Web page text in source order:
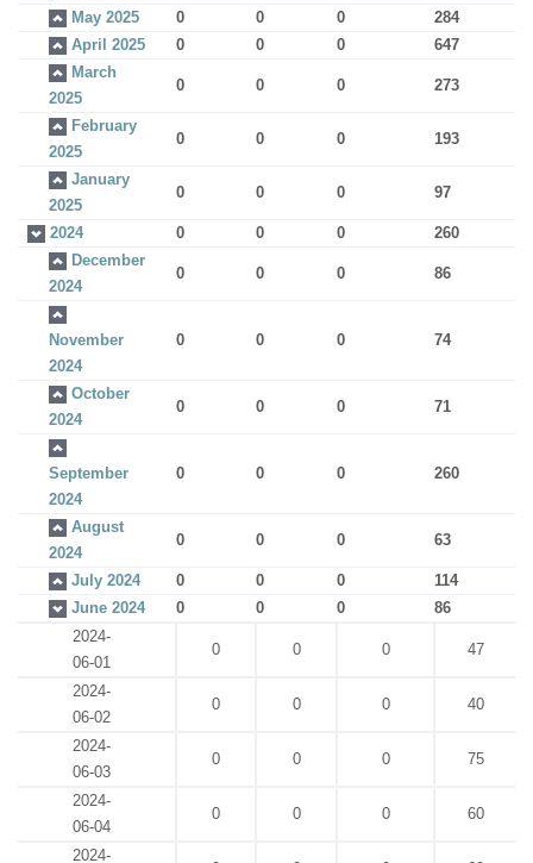
May 2025
0 0 0
284
April 2025
0 0 0
647
March
2025
0 0 0 273
February
2025
0 0 0 193
January
2025
0 0 0 97
2024 0 0 0
260
December
2024
0 0 0 86
November
2024
0 0 0 74
October
2024
0 0 0 71
September
2024
0 0 0 260
August
2024
0 0 0 63
July 2024 0 0 0
114
June 2024
0 0 0
86
2024-
06-01
0 0 0 47
2024-
06-02
0 0 0 40
2024-
06-03
0 0 0 75
2024-
06-04
0 0 0 60
2024-